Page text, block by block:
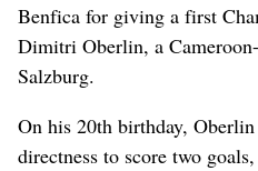
Benfica for giving a first
Dimitri Oberlin, a
Salzburg.
On his 20th birthday, Oberlin
directness to score two